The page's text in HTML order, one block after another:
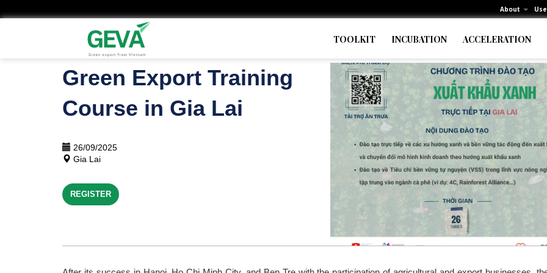
About
TOOLKIT INCUBATION ACCELERATION
Green Export Training
Course in Gia Lai
26/09/2025
Gia Lai
REGISTER